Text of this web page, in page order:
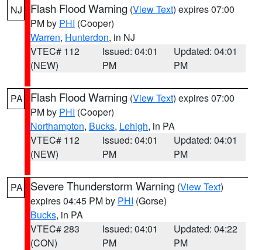
NJ Flash Flood Warning (View Text) expires 07:00
PM by PHI (Cooper)
Warren, Hunterdon, in NJ
VTEC# 112
(NEW)
Issued: 04:01
PM
Updated: 04:01
PM
PA Flash Flood Warning (View Text) expires 07:00
PM by PHI (Cooper)
Northampton, Bucks, Lehigh, in PA
VTEC# 112
(NEW)
Issued: 04:01
PM
Updated: 04:01
PM
PA Severe Thunderstorm Warning (View Text)
expires 04:45 PM by PHI (Gorse)
Bucks, in PA
VTEC# 283
(CON)
Issued: 04:01
PM
Updated: 04:22
PM